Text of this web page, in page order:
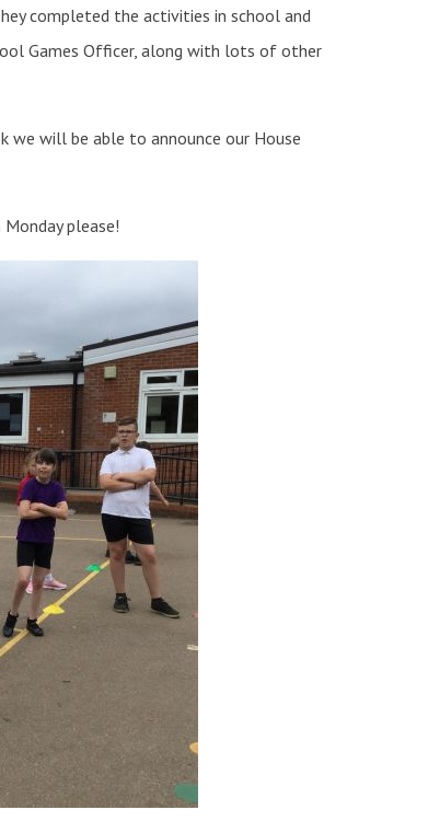
completed the activities in school and
Games Officer, along with lots of other
we will be able to announce our House
please!